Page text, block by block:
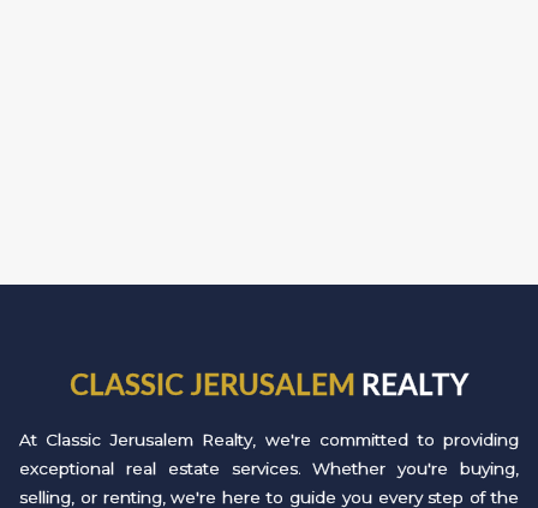
CLASSIC JERUSALEM REALTY
At Classic Jerusalem Realty, we're committed to providing
exceptional real estate services. Whether you're buying,
selling, or renting, we're here to guide you every step of the